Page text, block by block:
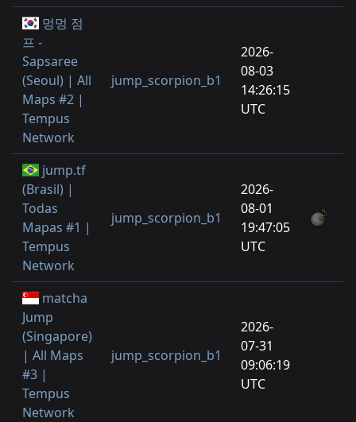
멍멍 점
프 -
Sapsaree
(Seoul) | All
Maps #2 |
Tempus
Network
jump_scorpion_b1
2026-
08-03
14:26:15
UTC
jump.tf
(Brasil) |
Todas
Mapas #1 |
Tempus
Network
jump_scorpion_b1
2026-
08-01
19:47:05
UTC
matcha
Jump
(Singapore)
| All Maps
#3 |
Tempus
Network
jump_scorpion_b1
2026-
07-31
09:06:19
UTC